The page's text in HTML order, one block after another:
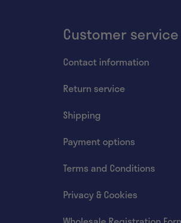
Customer service
Contact information
Return service
Shipping
Payment options
Terms and Conditions
Privacy & Cookies